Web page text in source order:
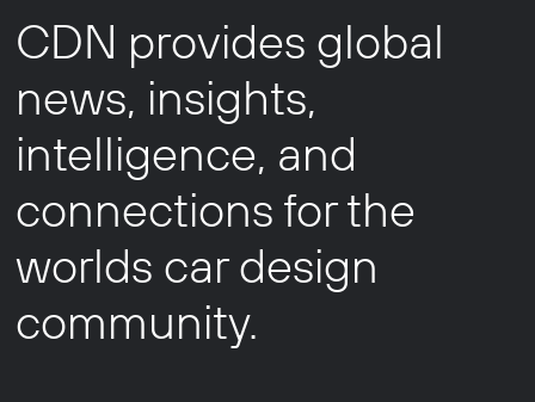
CDN provides global
news, insights,
intelligence, and
connections for the
worlds car design
community.